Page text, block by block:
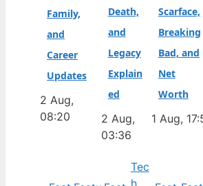
Family,
and
Career
Updates
2 Aug,
08:20
Death,
and
Legacy
Explain
ed
2 Aug,
03:36
Scarface,
Breaking
Bad, and
Net
Worth
1 Aug,
Tec
h